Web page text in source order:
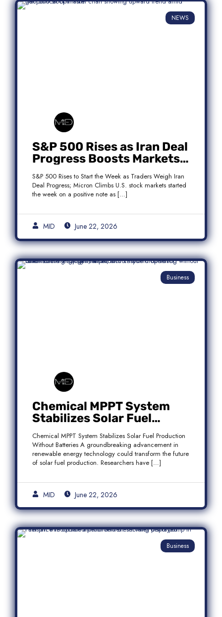
NEWS
S&P 500 Rises as Iran Deal
Progress Boosts Markets;
Micron Leads
Semiconductor Rally
S&P 500 Rises to Start the Week as Traders Weigh Iran
Deal Progress; Micron Climbs U.S. stock markets started
the week on a positive note as […]
MID June 22, 2026
Business
Chemical MPPT System
Stabilizes Solar Fuel
Production Without
Batteries
Chemical MPPT System Stabilizes Solar Fuel Production
Without Batteries A groundbreaking advancement in
renewable energy technology could transform the future
of solar fuel production. Researchers have […]
MID June 22, 2026
Business